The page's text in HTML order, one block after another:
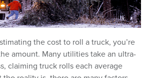
the cost to roll a truck, you’re
amount. Many utilities take an ultra-
claiming truck rolls each average